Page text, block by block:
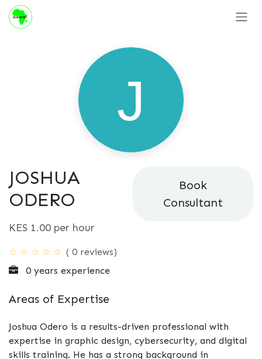
Skip to Content
JOSHUA
ODERO
KES 1.00 per hour
Book
Consultant
☆ ☆ ☆ ☆ ☆ ( 0 reviews)
0 years experience
Areas of Expertise
Joshua Odero is a results-driven professional with
expertise in graphic design, cybersecurity, and digital
skills training. He has a strong background in